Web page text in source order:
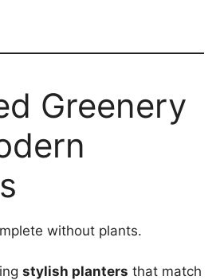
Greenery
without plants.
stylish planters that match